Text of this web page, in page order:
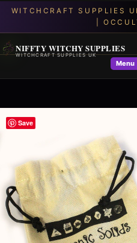
NIFFTY WITCHY SUPPLIES
WITCHCRAFT SUPPLIES UK
Menu
Save